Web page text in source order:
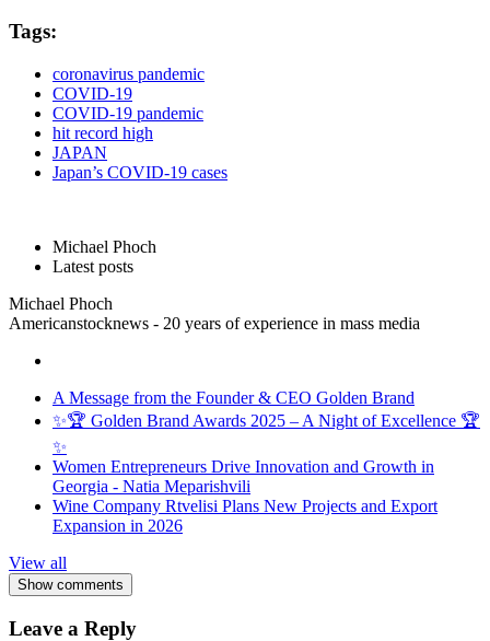
Tags:
coronavirus pandemic
COVID-19
COVID-19 pandemic
hit record high
JAPAN
Japan’s COVID-19 cases
Michael Phoch
Latest posts
Michael Phoch
Americanstocknews - 20 years of experience in mass media
A Message from the Founder & CEO Golden Brand
✨🏆 Golden Brand Awards 2025 – A Night of Excellence 🏆
✨
Women Entrepreneurs Drive Innovation and Growth in
Georgia - Natia Meparishvili
Wine Company Rtvelisi Plans New Projects and Export
Expansion in 2026
View all
Show comments
Leave a Reply